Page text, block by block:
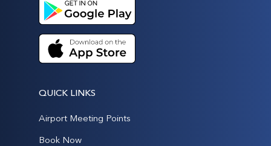
QUICK LINKS
Airport Meeting Points
Book Now